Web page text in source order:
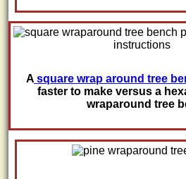
A square wrap around tree
faster to make versus a
wraparound tree